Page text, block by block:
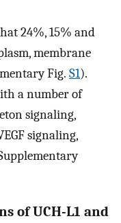
24%, 15% and
membrane
Fig. S1).
a number of
signaling,
signaling,
of UCH-L1 and